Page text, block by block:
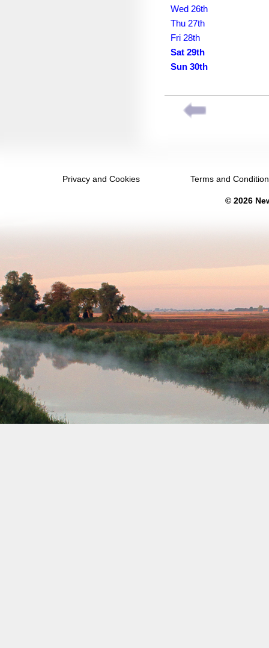
November 2037
March 2038
April 2038
May 2038
June 2038
July 2038
August 2038
Wed 26th
Thu 27th
Fri 28th
Sat 29th
Sun 30th
Privacy and Cookies Terms and
© 2026